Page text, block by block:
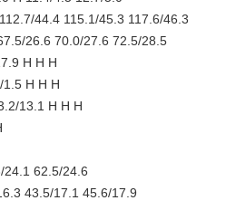
44.4 115.1/45.3 117.6/46.3
26.6 70.0/27.6 72.5/28.5
H H H
1.5 H H H
13.1 H H H
24.1 62.5/24.6
43.5/17.1 45.6/17.9